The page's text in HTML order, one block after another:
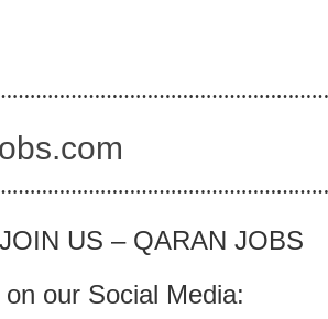
US – QARAN JOBS
our Social Media: